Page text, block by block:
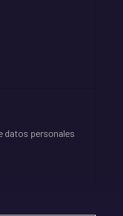
datos personales